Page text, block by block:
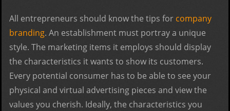
All entrepreneurs should know the tips for company
branding. An establishment must portray a unique
style. The marketing items it employs should display
the characteristics it wants to show its customers.
Every potential consumer has to be able to see your
physical and virtual advertising pieces and view the
values you cherish. Ideally, the characteristics you